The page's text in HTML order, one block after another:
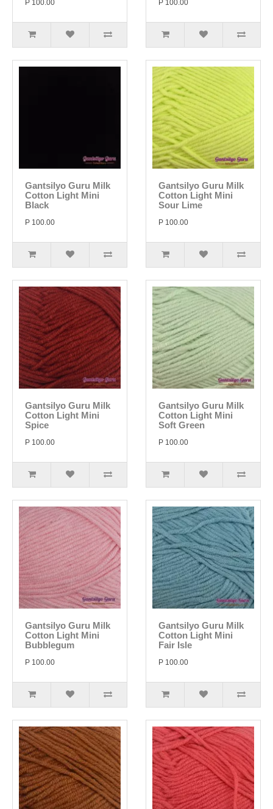
P 100.00 P 100.00
Gantsilyo Guru Milk
Cotton Light Mini
Black
P 100.00
Gantsilyo Guru Milk
Cotton Light Mini
Sour Lime
P 100.00
Gantsilyo Guru Milk
Cotton Light Mini
Spice
P 100.00
Gantsilyo Guru Milk
Cotton Light Mini
Soft Green
P 100.00
Gantsilyo Guru Milk
Cotton Light Mini
Bubblegum
P 100.00
Gantsilyo Guru Milk
Cotton Light Mini
Fair Isle
P 100.00